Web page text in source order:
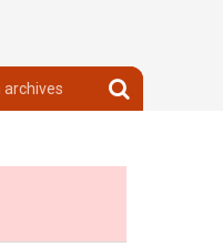
Search
archives